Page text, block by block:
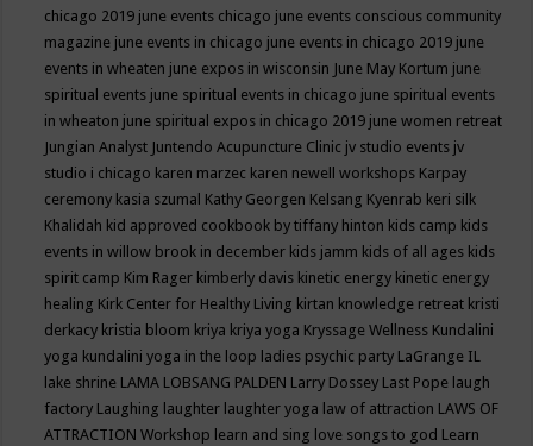
chicago 2019 june events chicago june events conscious community
magazine june events in chicago june events in chicago 2019 june
events in wheaten june expos in wisconsin June May Kortum june
spiritual events june spiritual events in chicago june spiritual events
in wheaton june spiritual expos in chicago 2019 june women retreat
Jungian Analyst Juntendo Acupuncture Clinic jv studio events jv
studio i chicago karen marzec karen newell workshops Karpay
ceremony kasia szumal Kathy Georgen Kelsang Kyenrab keri silk
Khalidah kid approved cookbook by tiffany hinton kids camp kids
events in willow brook in december kids jamm kids of all ages kids
spirit camp Kim Rager kimberly davis kinetic energy kinetic energy
healing Kirk Center for Healthy Living kirtan knowledge retreat kristi
derkacy kristia bloom kriya kriya yoga Kryssage Wellness Kundalini
yoga kundalini yoga in the loop ladies psychic party LaGrange IL
lake shrine LAMA LOBSANG PALDEN Larry Dossey Last Pope laugh
factory Laughing laughter laughter yoga law of attraction LAWS OF
ATTRACTION Workshop learn and sing love songs to god Learn